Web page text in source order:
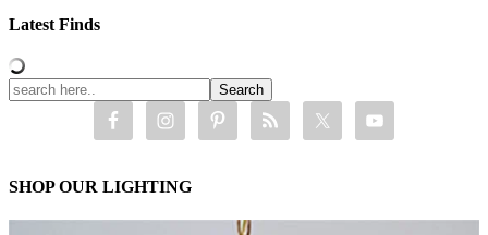
Latest Finds
SHOP OUR LIGHTING